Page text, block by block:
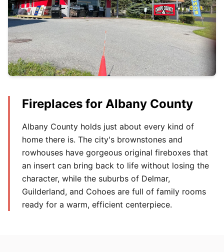
Fireplaces for Albany County
Albany County holds just about every kind of
home there is. The city's brownstones and
rowhouses have gorgeous original fireboxes that
an insert can bring back to life without losing the
character, while the suburbs of Delmar,
Guilderland, and Cohoes are full of family rooms
ready for a warm, efficient centerpiece.